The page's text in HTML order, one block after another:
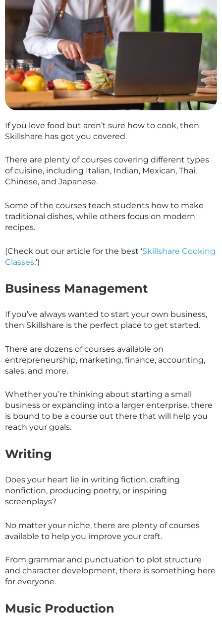
If you love food but aren’t sure how to cook, then
Skillshare has got you covered.
There are plenty of courses covering different types
of cuisine, including Italian, Indian, Mexican, Thai,
Chinese, and Japanese.
Some of the courses teach students how to make
traditional dishes, while others focus on modern
recipes.
(Check out our article for the best ‘Skillshare Cooking
Classes.’)
Business Management
If you’ve always wanted to start your own business,
then Skillshare is the perfect place to get started.
There are dozens of courses available on
entrepreneurship, marketing, finance, accounting,
sales, and more.
Whether you’re thinking about starting a small
business or expanding into a larger enterprise, there
is bound to be a course out there that will help you
reach your goals.
Writing
Does your heart lie in writing fiction, crafting
nonfiction, producing poetry, or inspiring
screenplays?
No matter your niche, there are plenty of courses
available to help you improve your craft.
From grammar and punctuation to plot structure
and character development, there is something here
for everyone.
Music Production